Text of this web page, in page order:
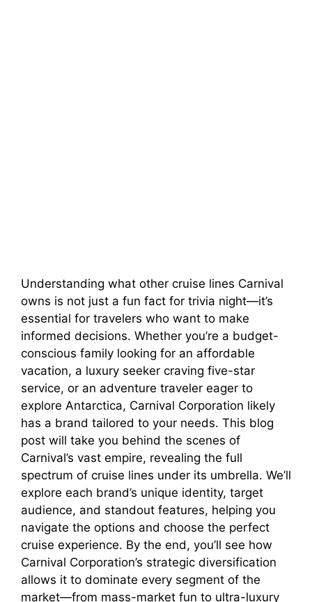
Understanding what other cruise lines Carnival
owns is not just a fun fact for trivia night—it’s
essential for travelers who want to make
informed decisions. Whether you’re a budget-
conscious family looking for an affordable
vacation, a luxury seeker craving five-star
service, or an adventure traveler eager to
explore Antarctica, Carnival Corporation likely
has a brand tailored to your needs. This blog
post will take you behind the scenes of
Carnival’s vast empire, revealing the full
spectrum of cruise lines under its umbrella. We’ll
explore each brand’s unique identity, target
audience, and standout features, helping you
navigate the options and choose the perfect
cruise experience. By the end, you’ll see how
Carnival Corporation’s strategic diversification
allows it to dominate every segment of the
market—from mass-market fun to ultra-luxury